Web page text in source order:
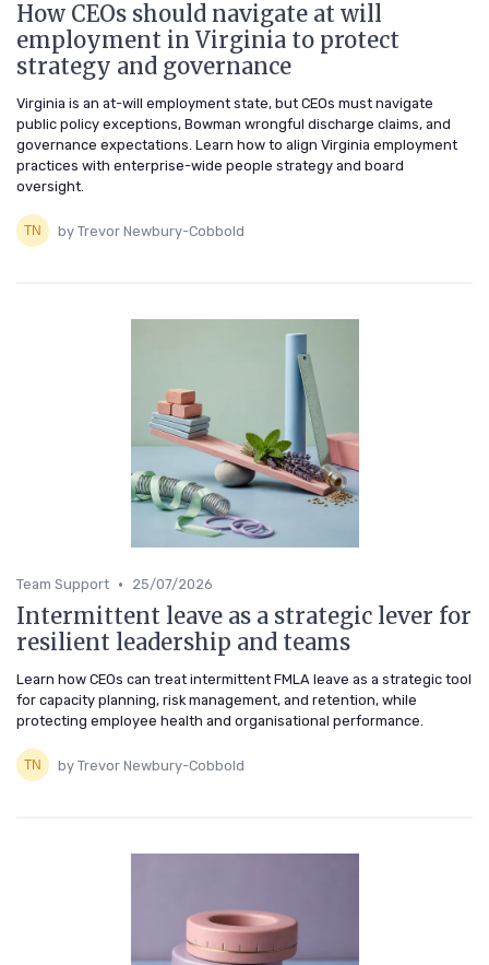
How CEOs should navigate at will
employment in Virginia to protect
strategy and governance
Virginia is an at-will employment state, but CEOs must navigate
public policy exceptions, Bowman wrongful discharge claims, and
governance expectations. Learn how to align Virginia employment
practices with enterprise-wide people strategy and board
oversight.
by Trevor Newbury-Cobbold
Team Support • 25/07/2026
Intermittent leave as a strategic lever for
resilient leadership and teams
Learn how CEOs can treat intermittent FMLA leave as a strategic tool
for capacity planning, risk management, and retention, while
protecting employee health and organisational performance.
by Trevor Newbury-Cobbold